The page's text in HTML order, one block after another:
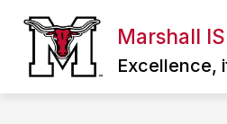
content
Marshall
Excellence,
ABOUT MISD
Show
for
MISD